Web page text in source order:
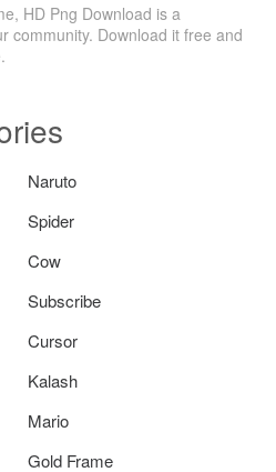
HD Png Download is a
community. Download it free and
Naruto
Spider
Cow
Subscribe
Cursor
Kalash
Mario
Gold Frame